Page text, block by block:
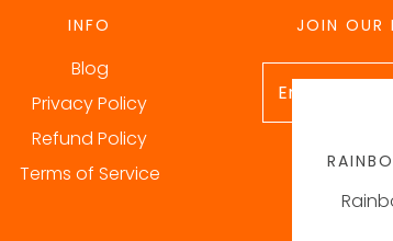
INFO
Blog
Privacy Policy
Refund Policy
Terms of Service
JOIN OUR